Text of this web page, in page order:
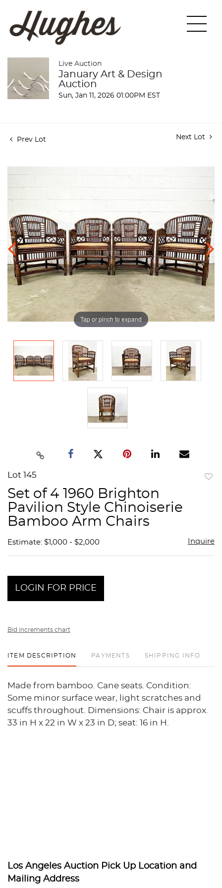
Live Auction
January Art & Design
Auction
Sun, Jan 11, 2026 01:00PM EST
Prev Lot Next Lot
Tap or pinch to expand
Lot 145
Set of 4 1960 Brighton
Pavilion Style Chinoiserie
Bamboo Arm Chairs
Estimate: $1,000 - $2,000 Inquire
LOGIN FOR PRICE
Bid increments chart
ITEM DESCRIPTION PAYMENTS SHIPPING INFO
Made from bamboo. Cane seats. Condition:
Some minor surface wear, light scratches and
scuffs throughout. Dimensions: Chair is approx.
33 in H x 22 in W x 23 in D; seat: 16 in H.
Los Angeles Auction Pick Up Location and
Mailing Address